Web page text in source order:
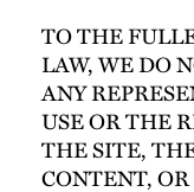
TO THE
LAW, WE DO
ANY
USE OR THE
THE SITE,
CONTENT,